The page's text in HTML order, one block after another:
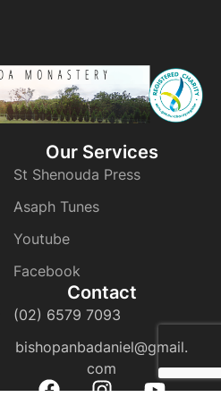
Our Services
St Shenouda Press
Asaph Tunes
Youtube
Facebook
Contact
(02) 6579 7093
bishopanbadaniel@gmail.
com